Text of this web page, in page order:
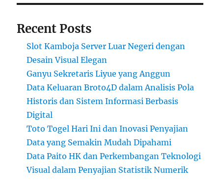
Recent Posts
Slot Kamboja Server Luar Negeri dengan
Desain Visual Elegan
Ganyu Sekretaris Liyue yang Anggun
Data Keluaran Broto4D dalam Analisis Pola
Historis dan Sistem Informasi Berbasis
Digital
Toto Togel Hari Ini dan Inovasi Penyajian
Data yang Semakin Mudah Dipahami
Data Paito HK dan Perkembangan Teknologi
Visual dalam Penyajian Statistik Numerik